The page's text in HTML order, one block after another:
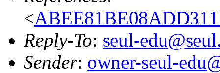
<
Reply-To: seul-
Sender: owner-seul-